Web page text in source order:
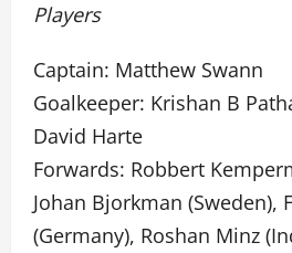
Players
Captain: Matthew Swann
Goalkeeper: Krishan B
David Harte
Forwards: Robbert
Johan Bjorkman (Sweden),
(Germany), Roshan Minz